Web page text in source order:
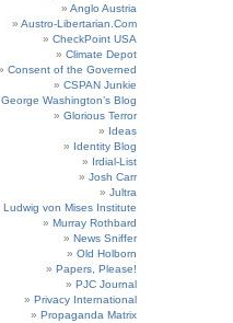
Anglo Austria
Austro-Libertarian.Com
CheckPoint USA
Climate Depot
Consent of the Governed
CSPAN Junkie
George Washington’s Blog
Glorious Terror
Ideas
Identity Blog
Irdial-List
Josh Carr
Jultra
Ludwig von Mises Institute
Murray Rothbard
News Sniffer
Old Holborn
Papers, Please!
PJC Journal
Privacy International
Propaganda Matrix